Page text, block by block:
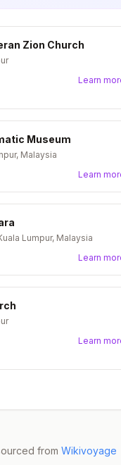
Zion Church
Learn
Museum
Malaysia
Learn
Lumpur, Malaysia
Learn
Learn
from Wikivoyage